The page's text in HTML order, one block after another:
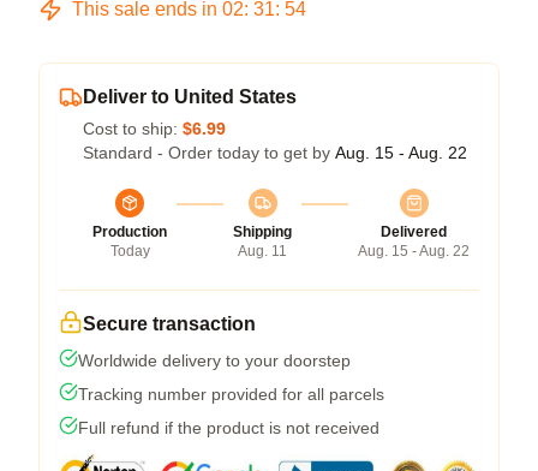
This sale ends in 02: 31: 54
Deliver to United States
Cost to ship: $6.99
Standard - Order today to get by Aug. 15 - Aug. 22
Production
Today
Shipping
Aug. 11
Delivered
Aug. 15 - Aug. 22
Secure transaction
Worldwide delivery to your doorstep
Tracking number provided for all parcels
Full refund if the product is not received